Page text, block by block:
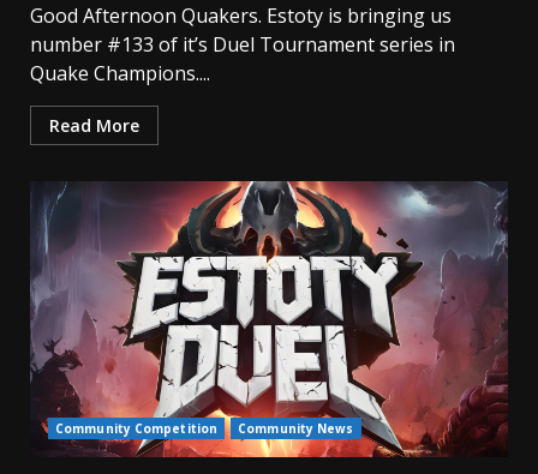
Good Afternoon Quakers. Estoty is bringing us
number #133 of it’s Duel Tournament series in
Quake Champions....
Read More
Community Competition Community News